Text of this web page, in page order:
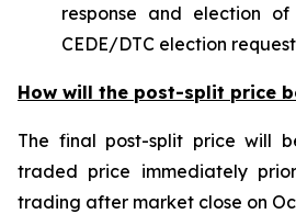
response and election
CEDE/DTC election
How will the post-split price
The final post-split price will
traded price immediately
trading after market close on